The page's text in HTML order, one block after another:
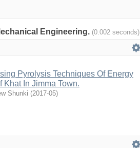
Engineering. (0.002 seconds)
Pyrolysis Techniques Of Energy
In Jimma Town.
Shunki (2017-05)